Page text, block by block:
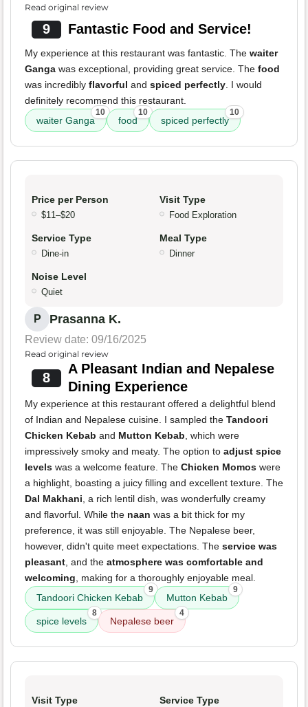
Read original review
9 Fantastic Food and Service!
My experience at this restaurant was fantastic. The waiter
Ganga was exceptional, providing great service. The food
was incredibly flavorful and spiced perfectly. I would
definitely recommend this restaurant.
waiter Ganga
10
food
10
spiced perfectly
10
Price per Person
$11–$20
Visit Type
Food Exploration
Service Type
Dine-in
Meal Type
Dinner
Noise Level
Quiet
P Prasanna K.
Review date: 09/16/2025
Read original review
8
A Pleasant Indian and Nepalese
Dining Experience
My experience at this restaurant offered a delightful blend
of Indian and Nepalese cuisine. I sampled the Tandoori
Chicken Kebab and Mutton Kebab, which were
impressively smoky and meaty. The option to adjust spice
levels was a welcome feature. The Chicken Momos were
a highlight, boasting a juicy filling and excellent texture. The
Dal Makhani, a rich lentil dish, was wonderfully creamy
and flavorful. While the naan was a bit thick for my
preference, it was still enjoyable. The Nepalese beer,
however, didn't quite meet expectations. The service was
pleasant, and the atmosphere was comfortable and
welcoming, making for a thoroughly enjoyable meal.
Tandoori Chicken Kebab
9
Mutton Kebab
9
spice levels
8
Nepalese beer
4
Visit Type Service Type